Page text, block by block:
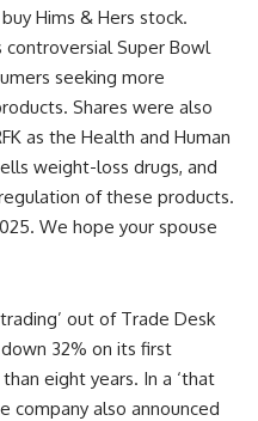
Hims & Hers stock.
controversial Super Bowl
seeking more
Shares were also
as the Health and Human
weight-loss drugs, and
of these products.
We hope your spouse
out of Trade Desk
32% on its first
eight years. In a ‘that
company also announced